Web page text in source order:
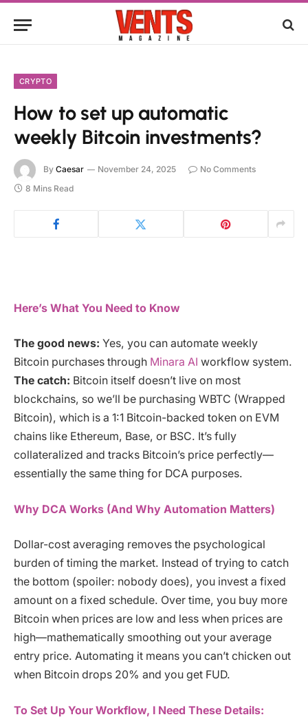
CRYPTO
How to set up automatic
weekly Bitcoin investments?
By Caesar November 24, 2025
No Comments
8 Mins Read
Here’s What You Need to Know
The good news: Yes, you can automate weekly
Bitcoin purchases through Minara AI workflow system.
The catch: Bitcoin itself doesn’t live on most
blockchains, so we’ll be purchasing WBTC (Wrapped
Bitcoin), which is a 1:1 Bitcoin-backed token on EVM
chains like Ethereum, Base, or BSC. It’s fully
collateralized and tracks Bitcoin’s price perfectly—
essentially the same thing for DCA purposes.
Why DCA Works (And Why Automation Matters)
Dollar-cost averaging removes the psychological
burden of timing the market. Instead of trying to catch
the bottom (spoiler: nobody does), you invest a fixed
amount on a fixed schedule. Over time, you buy more
Bitcoin when prices are low and less when prices are
high—mathematically smoothing out your average
entry price. Automating it means you can’t chicken out
when Bitcoin drops 20% and you get FUD.
To Set Up Your Workflow, I Need These Details: